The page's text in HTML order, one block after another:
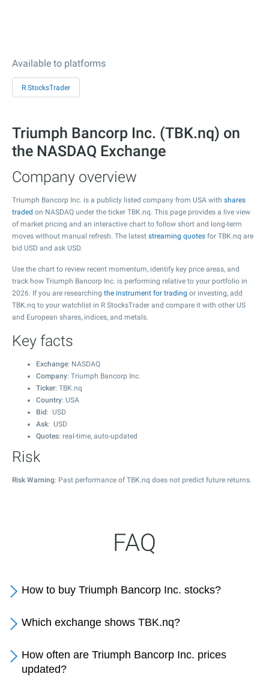
Available to platforms
R StocksTrader
Triumph Bancorp Inc. (TBK.nq) on
the NASDAQ Exchange
Company overview
Triumph Bancorp Inc. is a publicly listed company from USA with shares
traded on NASDAQ under the ticker TBK.nq. This page provides a live view
of market pricing and an interactive chart to follow short and long-term
moves without manual refresh. The latest streaming quotes for TBK.nq are
bid USD and ask USD.
Use the chart to review recent momentum, identify key price areas, and
track how Triumph Bancorp Inc. is performing relative to your portfolio in
2026. If you are researching the instrument for trading or investing, add
TBK.nq to your watchlist in R StocksTrader and compare it with other US
and European shares, indices, and metals.
Key facts
Exchange: NASDAQ
Company: Triumph Bancorp Inc.
Ticker: TBK.nq
Country: USA
Bid : USD
Ask: USD
Quotes: real-time, auto-updated
Risk
Risk Warning: Past performance of TBK.nq does not predict future returns.
FAQ
How to buy Triumph Bancorp Inc. stocks?
Which exchange shows TBK.nq?
How often are Triumph Bancorp Inc. prices
updated?